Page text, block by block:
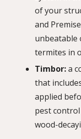
of your
and
unbeatable
termites in
Timbor:a
that
applied
pest
wood-